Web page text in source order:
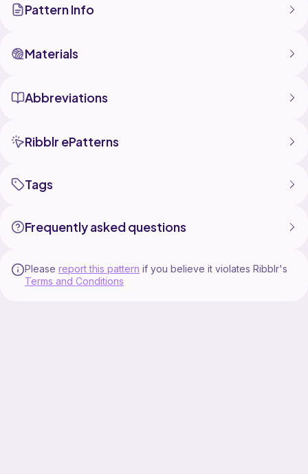
Pattern Info
Materials
Abbreviations
Ribblr ePatterns
Tags
Frequently asked questions
Please report this pattern if you believe it violates Ribblr's
Terms and Conditions